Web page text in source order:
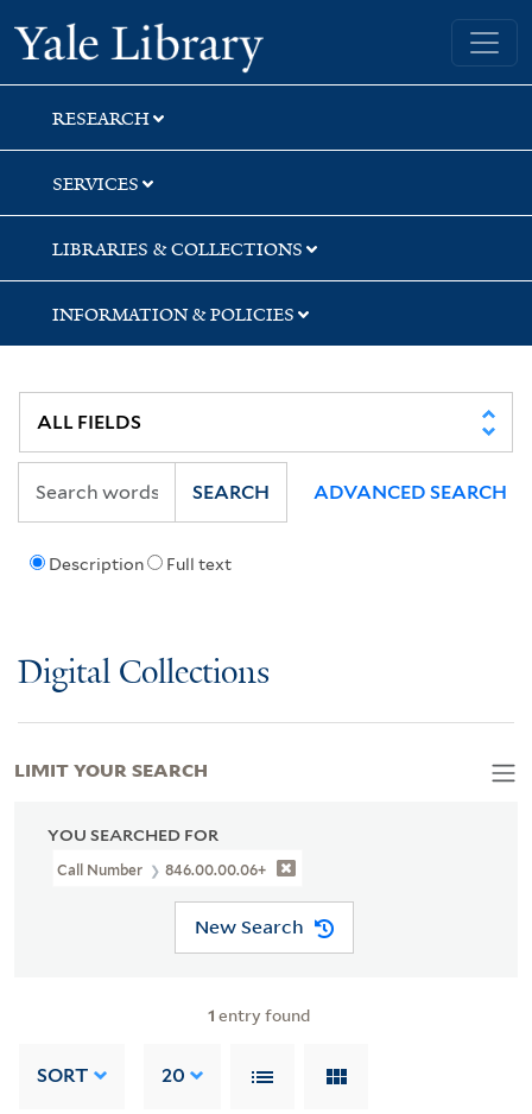
Skip
to
search
Skip
to
main
content
Skip
to
first
result
Yale University Library
RESEARCH
SERVICES
LIBRARIES & COLLECTIONS
INFORMATION & POLICIES
Description Full text
SEARCH ADVANCED SEARCH
Digital Collections
YOU SEARCHED FOR
Call Number 846.00.00.06+
New Search
1 entry found
SORT 20
LIMIT YOUR SEARCH